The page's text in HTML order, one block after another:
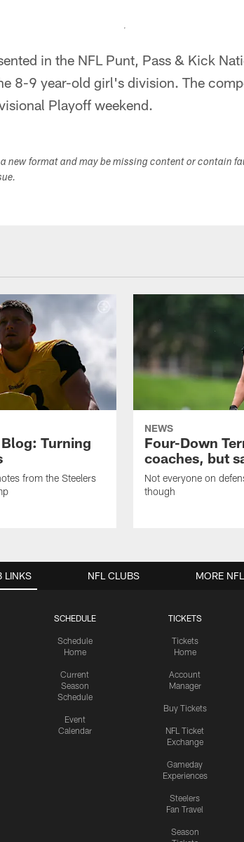
in the NFL Punt, Pass & Kick
8-9 year-old girl's division. The
Playoff weekend.
new format and may be missing content or contain
Turning
from the Steelers
NEWS
Four-Down
coaches, but
Not everyone on
though
LINKS
SCHEDULE
Schedule
Home
Current
Season
Schedule
Event
Calendar
TICKETS
Tickets
Home
Account
Manager
Buy Tickets
NFL Ticket
Exchange
Gameday
Experiences
Steelers
Fan Travel
Season
NFL CLUBS MORE